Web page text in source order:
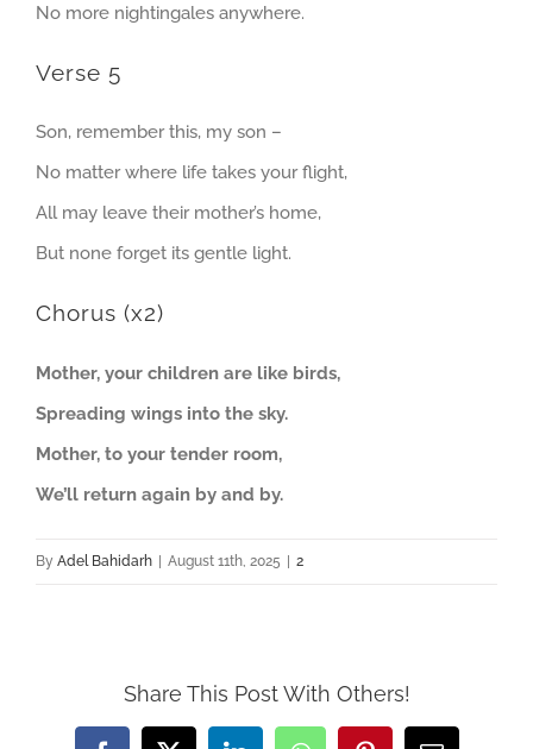
No more nightingales anywhere.
Verse 5
Son, remember this, my son –
No matter where life takes your flight,
All may leave their mother’s home,
But none forget its gentle light.
Chorus (x2)
Mother, your children are like birds,
Spreading wings into the sky.
Mother, to your tender room,
We’ll return again by and by.
By Adel Bahidarh | August 11th, 2025 | 2
Share This Post With Others!